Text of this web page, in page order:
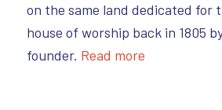
on the same land dedicated for
house of worship back in 1805
founder. Read more